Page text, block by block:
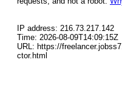
IP address: 216.73.217.142
Time: 2026-08-09T14:09:15Z
URL: https://
ctor.html